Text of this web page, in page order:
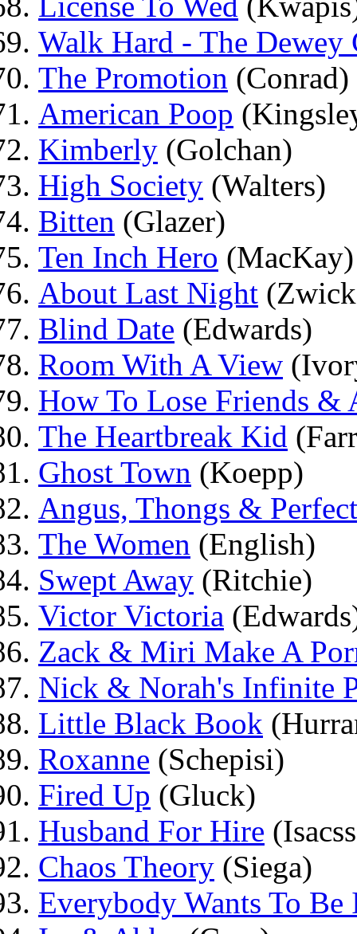
Walk Hard - The Dewey
The Promotion (Conrad)
American Poop
Kimberly (Golchan)
High Society (Walters)
Bitten (Glazer)
Ten Inch Hero (MacKay)
About Last Night
Blind Date (Edwards)
Room With A View
How To Lose Friends &
The Heartbreak Kid
Ghost Town (Koepp)
Angus, Thongs &
The Women (English)
Swept Away (Ritchie)
Victor Victoria
Zack & Miri Make A
Nick & Norah's Infinite
Little Black Book
Roxanne (Schepisi)
Fired Up (Gluck)
Husband For Hire
Chaos Theory (Siega)
Everybody Wants To Be